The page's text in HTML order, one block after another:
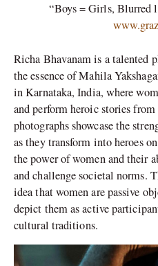
“Boys = Girls, Blurred
Richa Bhavanam is a talented
the essence of Mahila
in Karnataka, India, where
and perform heroic stories
photographs showcase the
as they transform into heroes
the power of women and their
and challenge societal norms.
idea that women are passive
depict them as active
cultural traditions.